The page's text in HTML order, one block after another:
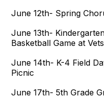
June 12th- Spring
June 13th-
Basketball Game at Vets
June 14th- K-4 Field
Picnic
June 17th- 5th Grade